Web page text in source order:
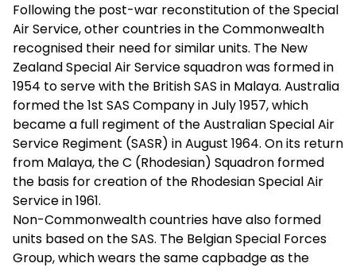
Following the post-war reconstitution of the Special
Air Service, other countries in the Commonwealth
recognised their need for similar units. The New
Zealand Special Air Service squadron was formed in
1954 to serve with the British SAS in Malaya. Australia
formed the 1st SAS Company in July 1957, which
became a full regiment of the Australian Special Air
Service Regiment (SASR) in August 1964. On its return
from Malaya, the C (Rhodesian) Squadron formed
the basis for creation of the Rhodesian Special Air
Service in 1961.
Non-Commonwealth countries have also formed
units based on the SAS. The Belgian Special Forces
Group, which wears the same capbadge as the